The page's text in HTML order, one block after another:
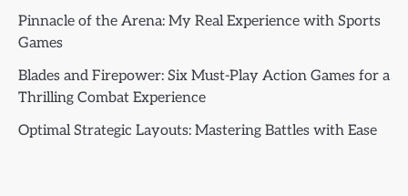
Pinnacle of the Arena: My Real Experience with Sports
Games
Blades and Firepower: Six Must-Play Action Games for a
Thrilling Combat Experience
Optimal Strategic Layouts: Mastering Battles with Ease